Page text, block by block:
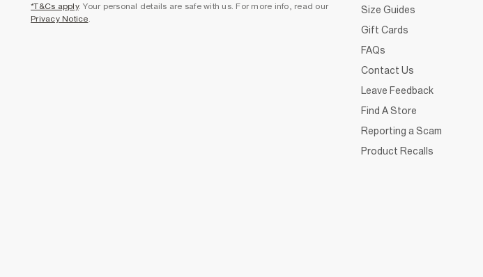
*T&Cs apply. Your personal details are safe with us. For more info, read our
Privacy Notice
Size Guides
Gift Cards
FAQs
Contact Us
Leave Feedback
Find A Store
Reporting a Scam
Product Recalls